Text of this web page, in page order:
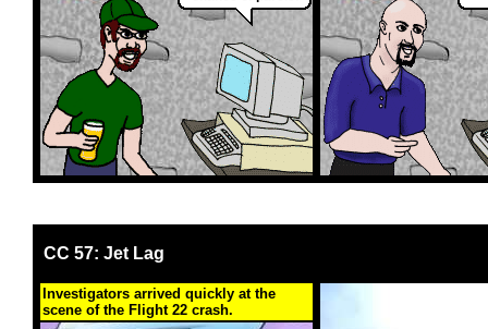
CC 57: Jet Lag
Investigators arrived quickly at the
scene of the Flight 22 crash.